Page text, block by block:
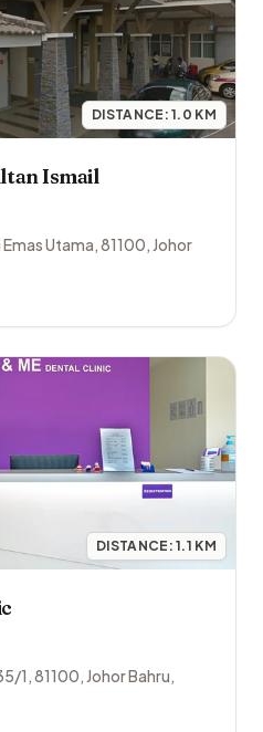
DISTANCE:1.0 KM
Ismail
Emas Utama,81100, Johor
DISTANCE:1.1 KM
1 ,81100, Johor Bahru,